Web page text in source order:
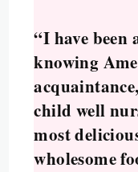
“I have been
knowing
child well
most
wholesome